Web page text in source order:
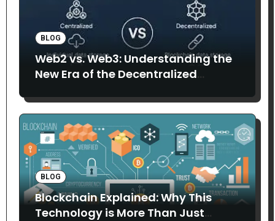
BLOG
Web2 vs. Web3: Understanding the
New Era of the Decentralized
BLOG
Blockchain Explained: Why This
Technology is More Than Just